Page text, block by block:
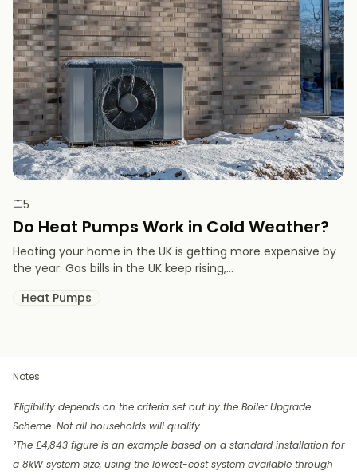
5
Do Heat Pumps Work in Cold Weather​?
Heating your home in the UK is getting more expensive by
the year. Gas bills in the UK keep rising,...
Heat Pumps
Notes
¹Eligibility depends on the criteria set out by the Boiler Upgrade
Scheme. Not all households will qualify.
²The £4,843 figure is an example based on a standard installation for
a 8kW system size, using the lowest-cost system available through